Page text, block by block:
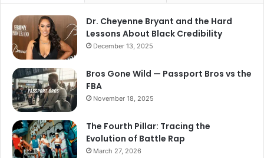
Dr. Cheyenne Bryant and the Hard
Lessons About Black Credibility
December 13, 2025
Bros Gone Wild — Passport Bros vs the
FBA
November 18, 2025
The Fourth Pillar: Tracing the
Evolution of Battle Rap
March 27, 2026